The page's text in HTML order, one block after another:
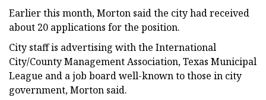
Earlier this month, Morton said the city had received
about 20 applications for the position.
City staff is advertising with the International
City/County Management Association, Texas Municipal
League and a job board well-known to those in city
government, Morton said.